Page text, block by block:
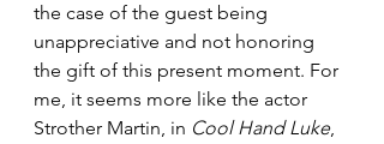
the case of the guest being
unappreciative and not honoring
the gift of this present moment. For
me, it seems more like the actor
Strother Martin, in Cool Hand Luke,